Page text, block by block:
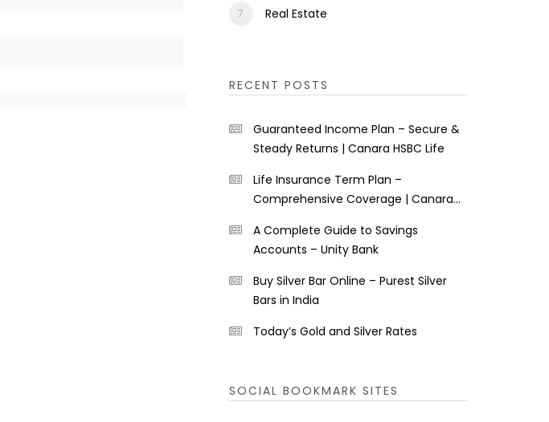
Real Estate
RECENT POSTS
Guaranteed Income Plan – Secure &
Steady Returns | Canara HSBC Life
Life Insurance Term Plan –
Comprehensive Coverage | Canara
A Complete Guide to Savings
Accounts – Unity Bank
Buy Silver Bar Online – Purest Silver
Bars in India
Today’s Gold and Silver Rates
SOCIAL BOOKMARK SITES